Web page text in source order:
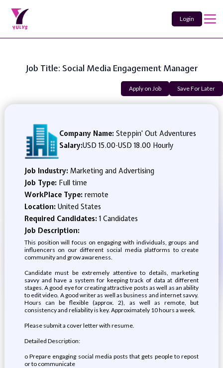
Login
Job Title: Social Media Engagement Manager
Apply on Job Save For Later
Company Name: Steppin' Out Adventures
Salary:USD 15.00-USD 18.00 Hourly
Job Industry: Marketing and Advertising
Job Type: Full time
WorkPlace Type: remote
Location: United States
Required Candidates:1 Candidates
Job Description:
This position will focus on engaging with individuals, groups and
influencers on our different social media platforms to create
community and grow awareness.
Candidate must be extremely attentive to details, marketing
savvy and have a system for keeping track of data at different
stages. A good eye for creating attractive posts as well as an ability
to edit video. A good writer as well as business and internet savvy.
Hours can be flexible (approx. 2), as well as remote, but
consistency and reliability is key. Approximately 10 hours a week.
Please submit a cover letter with resume.
Detailed Description:
o Prepare engaging social media posts that gets people to repost
or to communicate